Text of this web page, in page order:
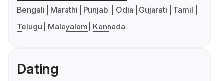
Bengali Marathi Punjabi Odia Gujarati
Tamil
Telugu
Malayalam Kannada
Dating